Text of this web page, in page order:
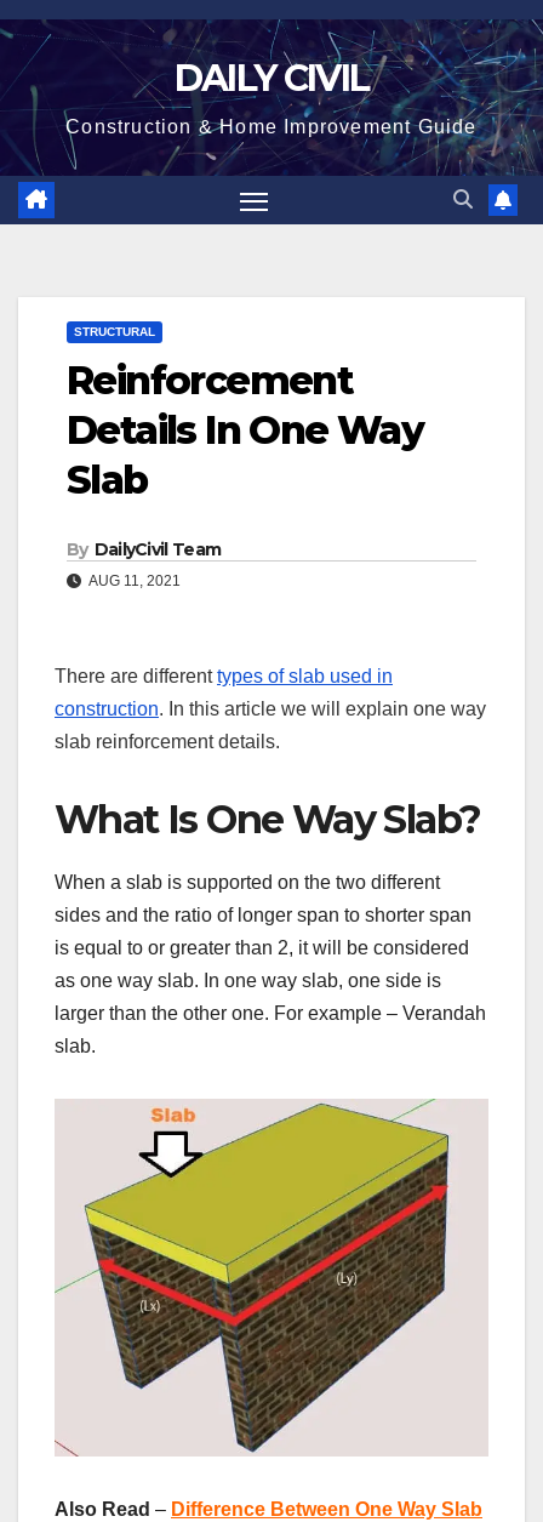
Skip
content
DAILY CIVIL
Construction & Home Improvement Guide
STRUCTURAL
Reinforcement
Details In One Way
Slab
By DailyCivil Team
AUG 11, 2021
There are differenttypes of slab used in
construction. In this article we will explain one way
slab reinforcement details.
What Is One Way Slab?
When a slab is supported on the two different
sides and the ratio of longer span to shorter span
is equal to or greater than 2, it will be considered
as one way slab. In one way slab, one side is
larger than the other one. For example – Verandah
slab.
Also Read – Difference Between One Way Slab